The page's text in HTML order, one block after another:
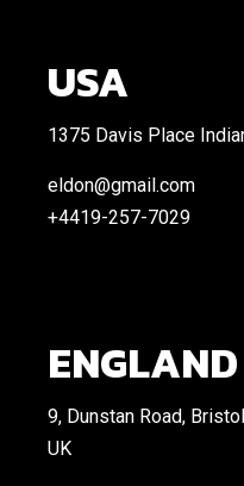
USA
1375 Davis Place
eldon@gmail.com
+4419-257-7029
ENGLAND
9, Dunstan Road,
UK